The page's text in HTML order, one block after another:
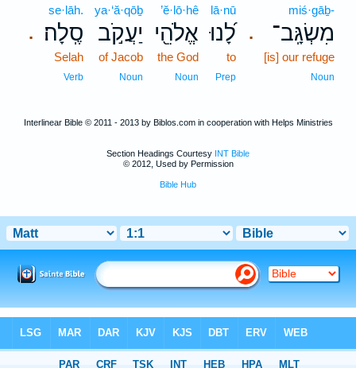
.
miś·gāḇ-
מִשְׂגָּֽב־
[is] our refuge
Noun
lā·nū
לָ֝נוּ
to
Prep
’ĕ·lō·hê
אֱלֹהֵ֖י
the God
Noun
ya·‘ă·qōḇ
יַעֲקֹ֣ב
of Jacob
Noun
.
se·lāh.
סֶֽלָה׃
Selah
Verb
Interlinear Bible © 2011 - 2013 by Biblos.com in cooperation with Helps Ministries
Section Headings Courtesy INT Bible
© 2012, Used by Permission
Bible Hub